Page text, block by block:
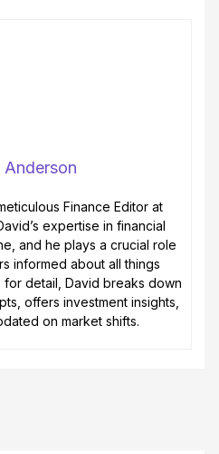
Anderson
Finance Editor at
expertise in financial
and he plays a crucial role
informed about all things
detail, David breaks down
offers investment insights,
on market shifts.